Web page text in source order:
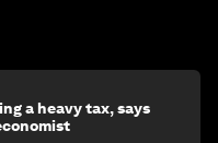
a heavy tax, says